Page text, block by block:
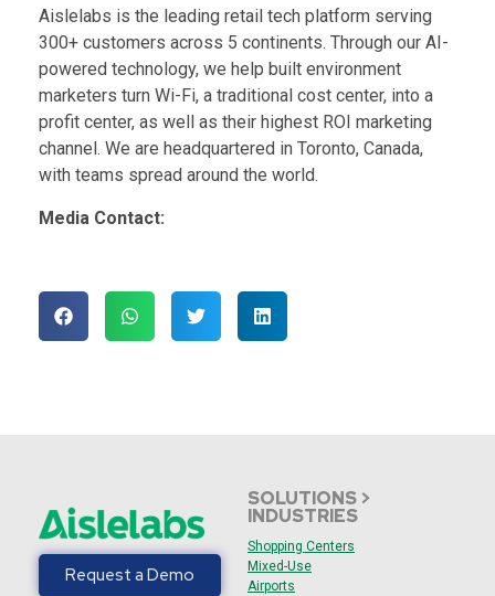
Aislelabs is the leading retail tech platform serving
300+ customers across 5 continents. Through our AI-
powered technology, we help built environment
marketers turn Wi-Fi, a traditional cost center, into a
profit center, as well as their highest ROI marketing
channel. We are headquartered in Toronto, Canada,
with teams spread around the world.
Media Contact:
Request a Demo
SOLUTIONS >
INDUSTRIES
Shopping Centers
Mixed-Use
Airports